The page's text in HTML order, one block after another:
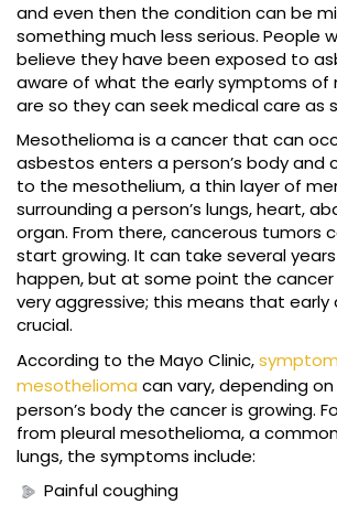
and even then the condition can be
something much less serious. People
believe they have been exposed to
aware of what the early symptoms of
are so they can seek medical care as
Mesothelioma is a cancer that can
asbestos enters a person’s body and
to the mesothelium, a thin layer of
surrounding a person’s lungs, heart,
organ. From there, cancerous tumors
start growing. It can take several
happen, but at some point the
very aggressive; this means that early
crucial.
According to the Mayo Clinic,
mesothelioma can vary, depending
person’s body the cancer is growing.
from pleural mesothelioma, a
lungs, the symptoms include:
Painful coughing